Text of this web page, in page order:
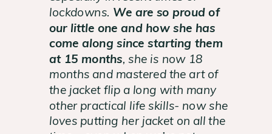
lockdowns. We are so proud of
our little one and how she has
come along since starting them
at 15 months, she is now 18
months and mastered the art of
the jacket flip a long with many
other practical life skills- now she
loves putting her jacket on all the